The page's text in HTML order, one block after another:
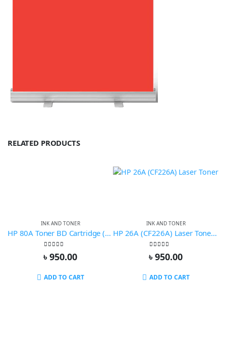
RELATED PRODUCTS
INK AND TONER
HP 80A Toner BD Cartridge (Compatible)
out of 5
৳950.00
ADD TO CART
INK AND TONER
HP 26A (CF226A) Laser Toner Compatible
out of 5
৳950.00
ADD TO CART